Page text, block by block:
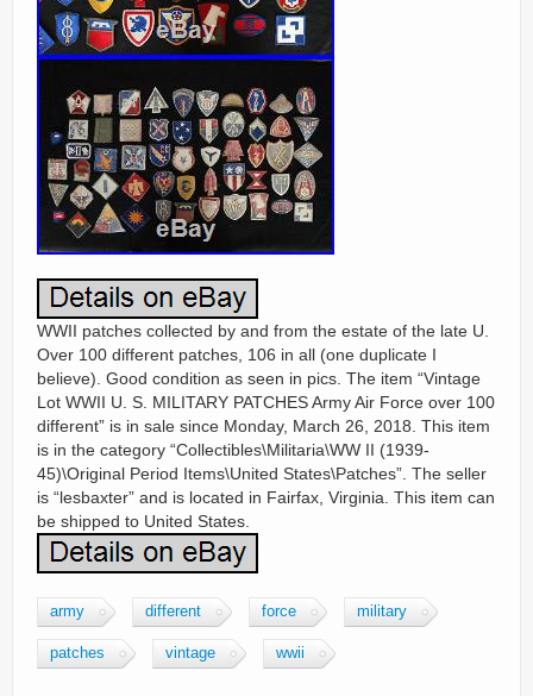
WWII patches collected by and from the estate of the late U.
Over 100 different patches, 106 in all (one duplicate I
believe). Good condition as seen in pics. The item “Vintage
Lot WWII U. S. MILITARY PATCHES Army Air Force over 100
different” is in sale since Monday, March 26, 2018. This item
is in the category “Collectibles\Militaria\WW II (1939-
45)\Original Period Items\United States\Patches”. The seller
is “lesbaxter” and is located in Fairfax, Virginia. This item can
be shipped to United States.
army different force military
patches vintage wwii